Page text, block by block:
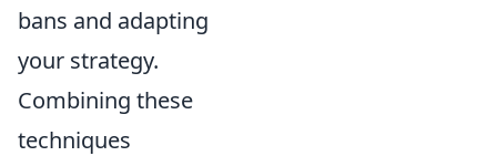
bans and adapting
your strategy.
Combining these
techniques